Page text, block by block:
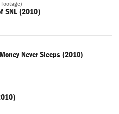
footage)
SNL (2010)
Never Sleeps (2010)